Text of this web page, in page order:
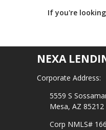
If you're
NEXA
Corporate Address:
5559 S
Mesa, AZ 85212
Corp NMLS#